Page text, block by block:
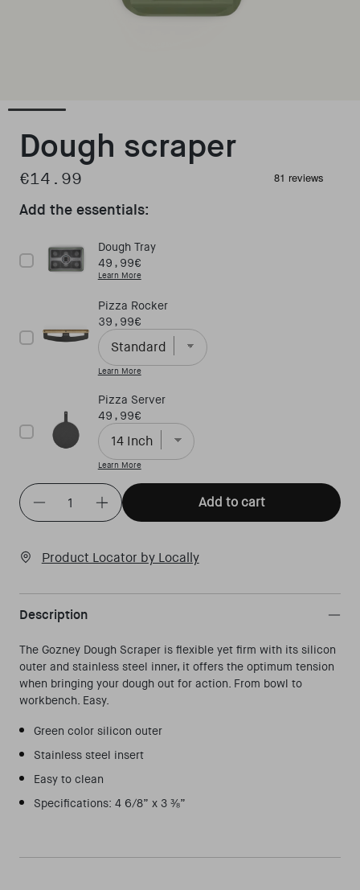
Open media 1 in modal
Dough scraper
Regular price
€14.99
Add the essentials:
Dough Tray
Price
49,99€
Learn More
Pizza Rocker
Price
39,99€
Learn More
Pizza Server
Price
49,99€
Learn More
Quantity in cart)
Decrease quantity for Dough scraper
Increase quantity for Dough scraper
Add to cart
Product Locator by Locally
Description
The Gozney Dough Scraper is flexible yet firm with its silicon
outer and stainless steel inner, it offers the optimum tension
when bringing your dough out for action. From bowl to
workbench. Easy.
Green color silicon outer
Stainless steel insert
Easy to clean
Specifications: 4 6/8” x 3 ⅜”